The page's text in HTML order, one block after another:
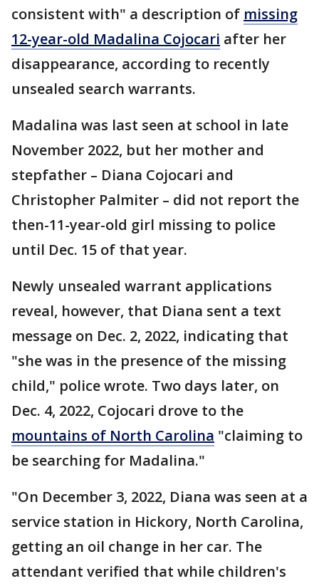
consistent with" a description of missing
12-year-old Madalina Cojocari after her
disappearance, according to recently
unsealed search warrants.
Madalina was last seen at school in late
November 2022, but her mother and
stepfather – Diana Cojocari and
Christopher Palmiter – did not report the
then-11-year-old girl missing to police
until Dec. 15 of that year.
Newly unsealed warrant applications
reveal, however, that Diana sent a text
message on Dec. 2, 2022, indicating that
"she was in the presence of the missing
child," police wrote. Two days later, on
Dec. 4, 2022, Cojocari drove to the
mountains of North Carolina "claiming to
be searching for Madalina."
"On December 3, 2022, Diana was seen at a
service station in Hickory, North Carolina,
getting an oil change in her car. The
attendant verified that while children's